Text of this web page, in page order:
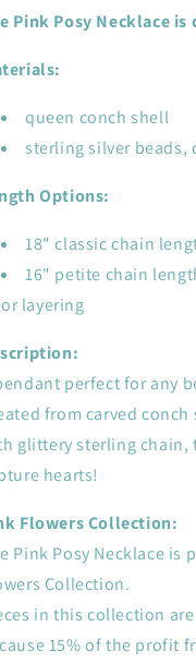
queen
shell
queen
Pink Posy Necklace
queen conch shell
sterling silver beads,
Options:
18" classic chain
16" petite chain
or layering
perfect for any
from carved
glittery sterling chain,
hearts!
Flowers Collection:
Pink Posy Necklace is
Collection.
in this collection
15% of the profit